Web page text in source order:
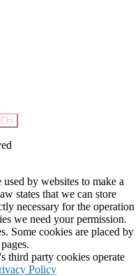
by websites to make a
states that we can store
necessary for the operation
we need your permission.
Some cookies are placed by
third party cookies operate
Policy